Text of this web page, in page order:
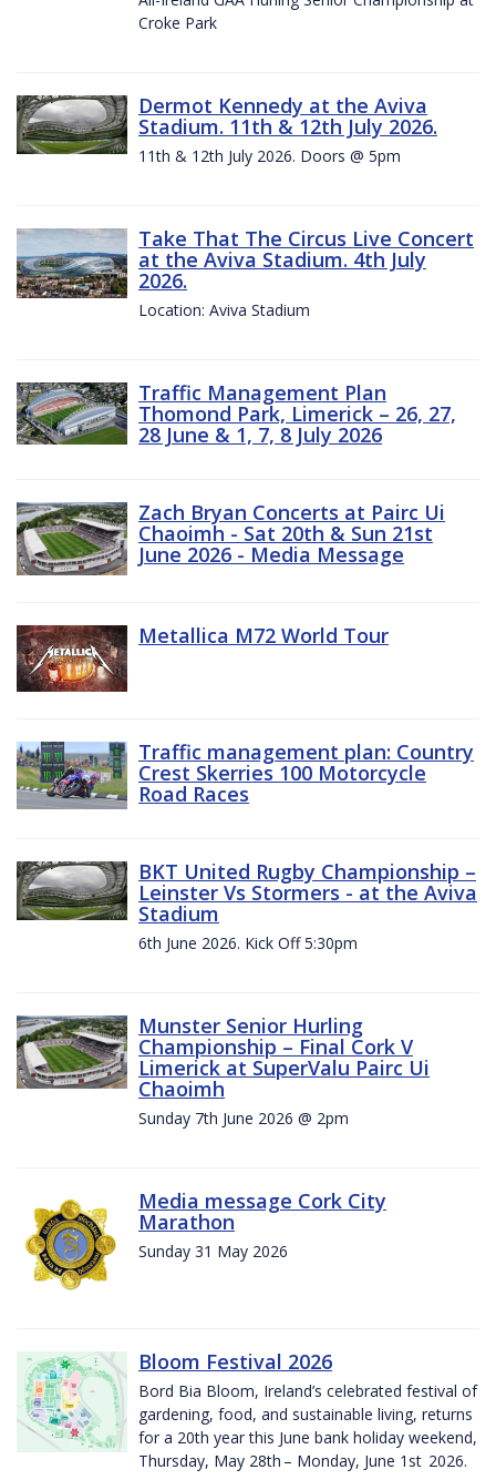
Croke Park
Dermot Kennedy at the Aviva
Stadium. 11th & 12th July 2026.
11th & 12th July 2026. Doors @ 5pm
Take That The Circus Live Concert
at the Aviva Stadium. 4th July
2026.
Location: Aviva Stadium
Traffic Management Plan
Thomond Park, Limerick – 26, 27,
28 June & 1, 7, 8 July 2026
Zach Bryan Concerts at Pairc Ui
Chaoimh - Sat 20th & Sun 21st
June 2026 - Media Message
Metallica M72 World Tour
Traffic management plan: Country
Crest Skerries 100 Motorcycle
Road Races
BKT United Rugby Championship –
Leinster Vs Stormers - at the Aviva
Stadium
6th June 2026. Kick Off 5:30pm
Munster Senior Hurling
Championship – Final Cork V
Limerick at SuperValu Pairc Ui
Chaoimh
Sunday 7th June 2026 @ 2pm
Media message Cork City
Marathon
Sunday 31 May 2026
Bloom Festival 2026
Bord Bia Bloom, Ireland’s celebrated festival of
gardening, food, and sustainable living, returns
for a 20th year this June bank holiday weekend,
Thursday, May 28th – Monday, June 1st 2026.